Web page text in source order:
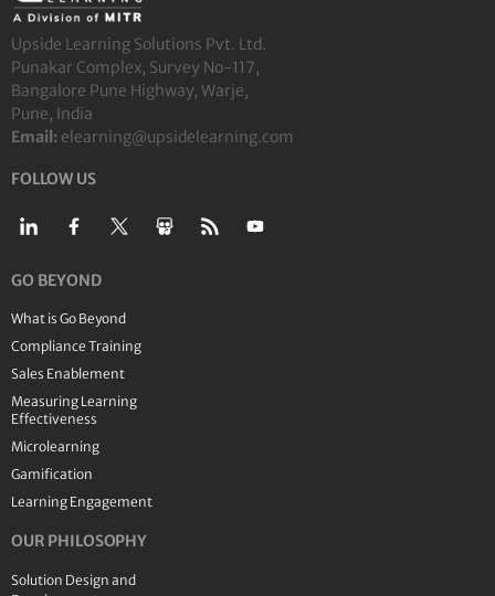
Upside Learning Solutions Pvt. Ltd.
Punakar Complex, Survey No-117,
Bangalore Pune Highway, Warje,
Pune, India
Email: elearning@upsidelearning.com
FOLLOW US
GO BEYOND
What is Go Beyond
Compliance Training
Sales Enablement
Measuring Learning
Effectiveness
Microlearning
Gamification
Learning Engagement
OUR PHILOSOPHY
Solution Design and